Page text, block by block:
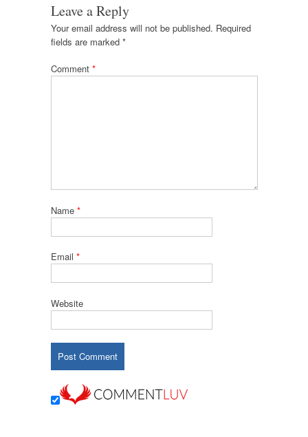
Leave a Reply
Your email address will not be published. Required
fields are marked *
Comment *
Name *
Email *
Website